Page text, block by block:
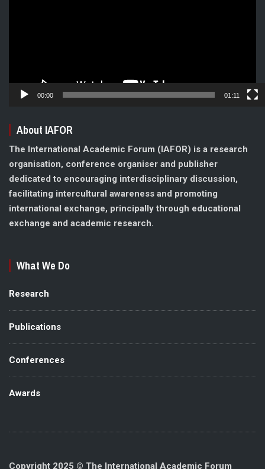
00:00 01:11
About IAFOR
The International Academic Forum (IAFOR) is a research
organisation, conference organiser and publisher
dedicated to encouraging interdisciplinary discussion,
facilitating intercultural awareness and promoting
international exchange, principally through educational
exchange and academic research.
What We Do
Research
Publications
Conferences
Awards
Copyright 2025 © The International Academic Forum